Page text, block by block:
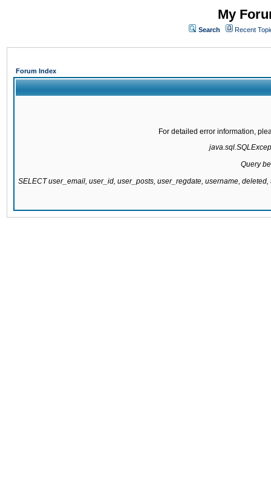
My
Search Recent
Forum Index
For detailed error information,
Query
SELECT user_email, user_id, user_posts, user_regdate, username,